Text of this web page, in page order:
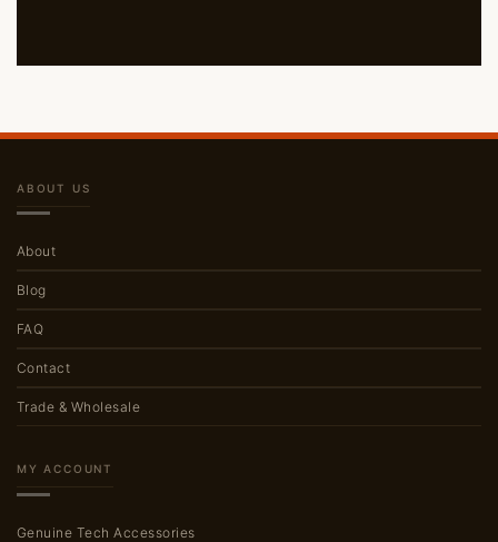
ABOUT US
About
Blog
FAQ
Contact
Trade & Wholesale
MY ACCOUNT
Genuine Tech Accessories